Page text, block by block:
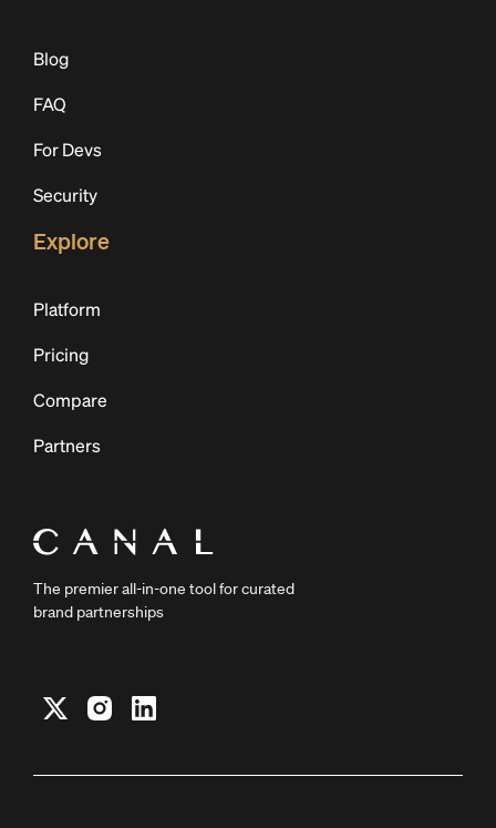
The premier all-in-one tool for curated
brand partnerships
Blog
FAQ
For Devs
Security
Explore
Platform
Pricing
Compare
Partners